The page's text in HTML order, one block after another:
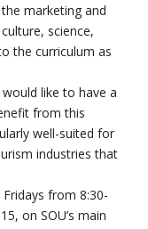
marketing and
science,
the curriculum as
like to have a
from this
well-suited for
industries that
from 8:30-
on SOU’s main